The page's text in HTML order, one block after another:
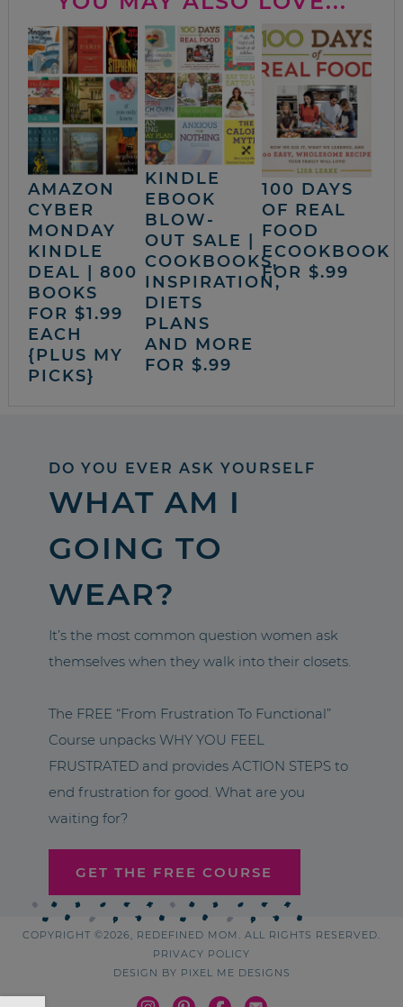
AMAZON
CYBER
MONDAY
KINDLE
DEAL | 800
BOOKS
FOR $1.99
EACH
{PLUS MY
PICKS}
KINDLE
EBOOK
BLOW-
OUT SALE |
COOKBOOKS,
INSPIRATION,
DIETS
PLANS
AND MORE
FOR $.99
100 DAYS
OF REAL
FOOD
ECOOKBOOK
FOR $.99
DO YOU EVER ASK YOURSELF
WHAT AM I
GOING TO
WEAR?
It’s the most common question women ask
themselves when they walk into their closets.
The FREE “From Frustration To Functional”
Course unpacks WHY YOU FEEL
FRUSTRATED and provides ACTION STEPS to
end frustration for good. What are you
waiting for?
GET THE FREE COURSE
COPYRIGHT ©2026, REDEFINED MOM. ALL RIGHTS RESERVED.
PRIVACY POLICY
DESIGN BY PIXEL ME DESIGNS